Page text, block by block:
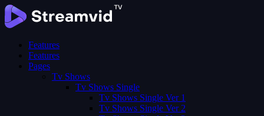
Features
Features
Pages
Tv Shows
Tv Shows Single
Tv Shows Single Ver 1
Tv Shows Single Ver 2